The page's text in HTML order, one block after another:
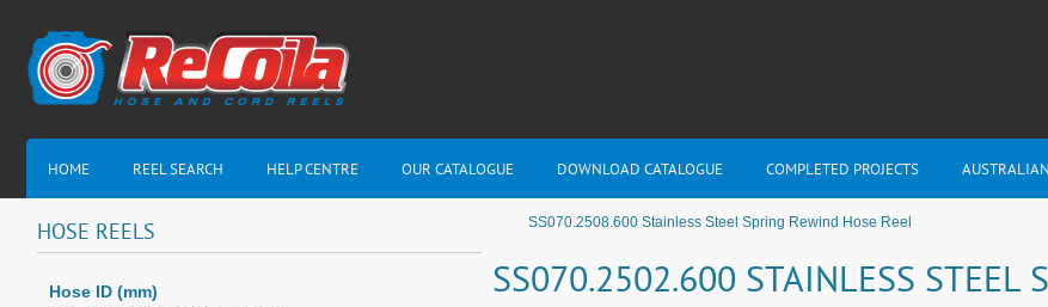
HOME REEL SEARCH HELP CENTRE OUR CATALOGUE DOWNLOAD CATALOGUE COMPLETED PROJECTS
SS070.2508.600 Stainless Steel Spring Rewind Hose Reel
SS070.2502.600 STAINLESS STEEL
HOSE REELS
Hose ID (mm)